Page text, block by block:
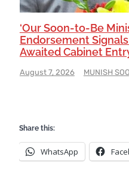
‘Our Soon-to-Be
Endorsement
Awaited Cabinet
August 7, 2026 MUNISH
Share this:
WhatsApp